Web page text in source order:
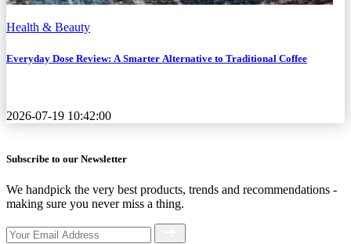
Health & Beauty
Everyday Dose Review: A Smarter Alternative to Traditional Coffee
2026-07-19 10:42:00
Subscribe to our Newsletter
We handpick the very best products, trends and recommendations -
making sure you never miss a thing.